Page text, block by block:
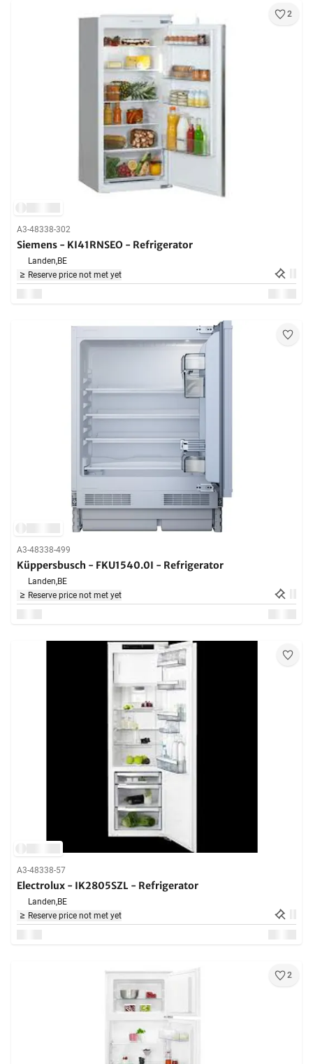
2
A3-48338-302
Siemens - KI41RNSEO - Refrigerator
Landen,BE
Reserve price not met yet
A3-48338-499
Küppersbusch - FKU1540.0I - Refrigerator
Landen,BE
Reserve price not met yet
A3-48338-57
Electrolux - IK2805SZL - Refrigerator
Landen,BE
Reserve price not met yet
2